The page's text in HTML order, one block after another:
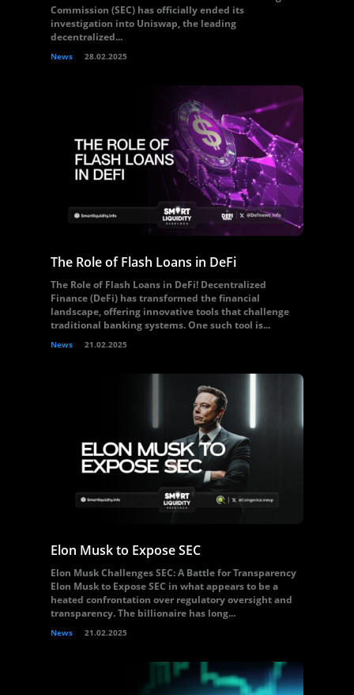
Commission (SEC) has officially ended its
investigation into Uniswap, the leading
decentralized...
News 28.02.2025
The Role of Flash Loans in DeFi
The Role of Flash Loans in DeFi! Decentralized
Finance (DeFi) has transformed the financial
landscape, offering innovative tools that challenge
traditional banking systems. One such tool is...
News 21.02.2025
Elon Musk to Expose SEC
Elon Musk Challenges SEC: A Battle for Transparency
Elon Musk to Expose SEC in what appears to be a
heated confrontation over regulatory oversight and
transparency. The billionaire has long...
News 21.02.2025